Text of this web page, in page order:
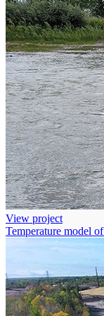
View project
Temperature model